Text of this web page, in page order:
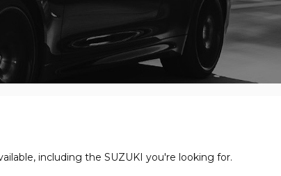
including the SUZUKI you're looking for.